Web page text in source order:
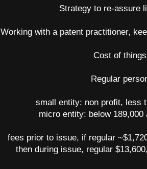
Strategy to re-assure
Working with a patent practitioner,
Cost of things
Regular
small entity: non profit, less
micro entity: below 189,000
fees prior to issue, if regular
then during issue, regular